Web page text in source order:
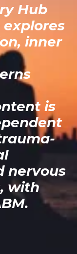
Hub
inner
is
nervous
with